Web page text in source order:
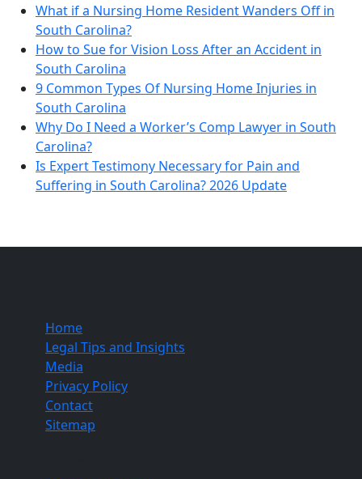
What if a Nursing Home Resident Wanders Off in
South Carolina?
How to Sue for Vision Loss After an Accident in
South Carolina
9 Common Types Of Nursing Home Injuries in
South Carolina
Why Do I Need a Worker’s Comp Lawyer in South
Carolina?
Is Expert Testimony Necessary for Pain and
Suffering in South Carolina? 2026 Update
Home
Legal Tips and Insights
Media
Privacy Policy
Contact
Sitemap